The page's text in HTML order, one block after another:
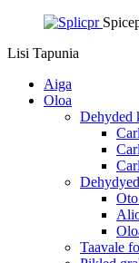
Lisi Tapunia
Aiga
Oloa
Dehyded
Taavale